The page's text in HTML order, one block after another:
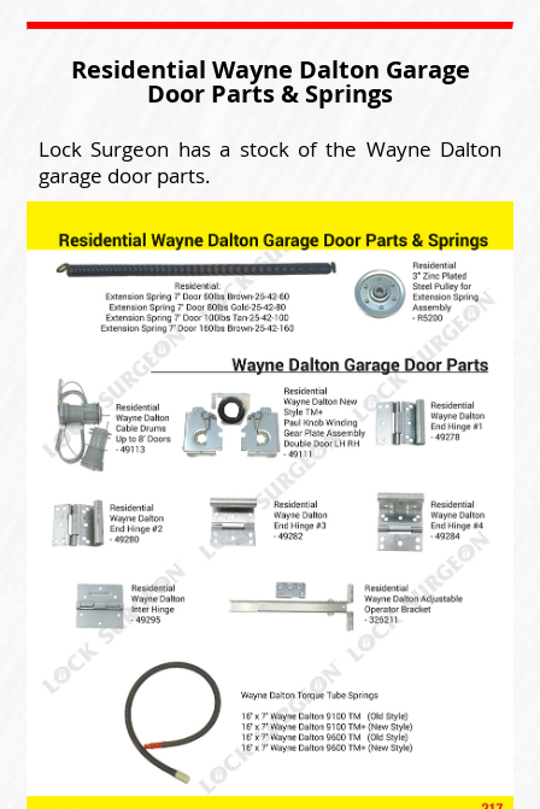
Residential Wayne Dalton Garage
Door Parts & Springs
Lock Surgeon has a stock of the Wayne Dalton
garage door parts.